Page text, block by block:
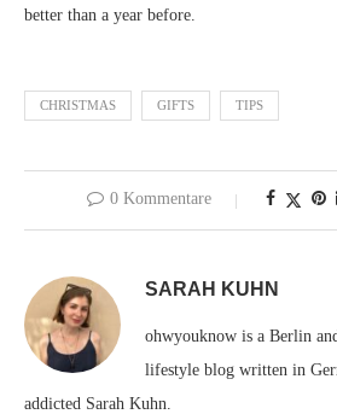
better than a year before.
CHRISTMAS GIFTS TIPS
0 Kommentare
SARAH KUHN
ohwyouknow is a Berlin
lifestyle blog written in
addicted Sarah Kuhn.